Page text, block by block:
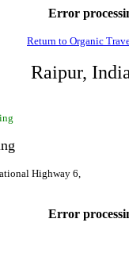
Error
Return to Organic
Raipur,
Highway 6,
Error